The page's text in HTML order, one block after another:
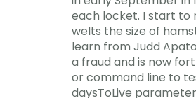
each locket. I start to
welts the size of
learn from Judd
a fraud and is now
or command line to
daysToLive